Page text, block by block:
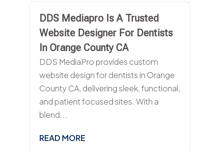
DDS Mediapro Is A Trusted
Website Designer For Dentists
In Orange County CA
DDS MediaPro provides custom
website design for dentists in Orange
County CA, delivering sleek, functional,
and patient focused sites. With a
blend...
READ MORE